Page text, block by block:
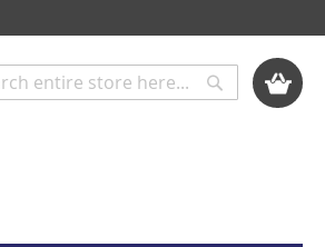
My Cart
Search